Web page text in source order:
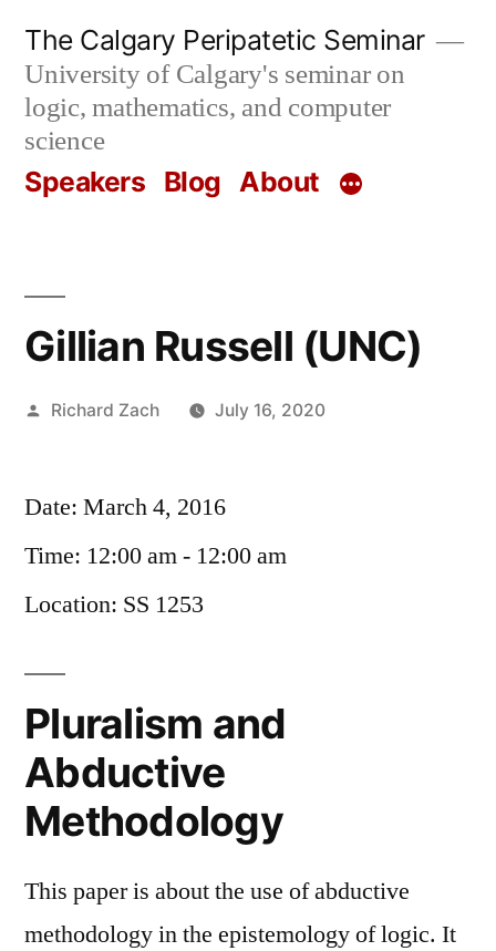
content
The Calgary Peripatetic Seminar
University of Calgary's seminar on
logic, mathematics, and computer
science
Speakers Blog About
Gillian Russell (UNC)
Posted
Richard Zach July 16, 2020
Date: March 4, 2016
Time: 12:00 am - 12:00 am
Location: SS 1253
Pluralism and
Abductive
Methodology
This paper is about the use of abductive
methodology in the epistemology of logic. It